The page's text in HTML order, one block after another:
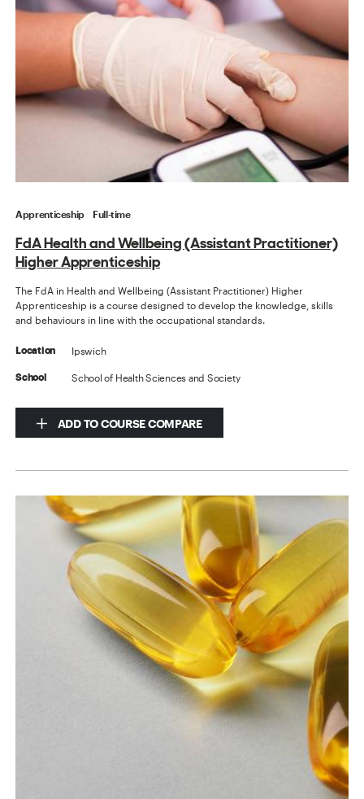
Apprenticeship Full-time
FdA Health and Wellbeing (Assistant Practitioner)
Higher Apprenticeship
The FdA in Health and Wellbeing (Assistant Practitioner) Higher
Apprenticeship is a course designed to develop the knowledge, skills
and behaviours in line with the occupational standards.
Location Ipswich
School School of Health Sciences and Society
ADD TO COURSE COMPARE